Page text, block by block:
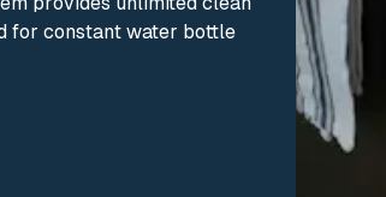
for constant water bottle